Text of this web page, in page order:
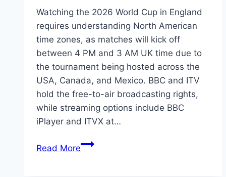
Watching the 2026 World Cup in England
requires understanding North American
time zones, as matches will kick off
between 4 PM and 3 AM UK time due to
the tournament being hosted across the
USA, Canada, and Mexico. BBC and ITV
hold the free-to-air broadcasting rights,
while streaming options include BBC
iPlayer and ITVX at…
Read MoreHow